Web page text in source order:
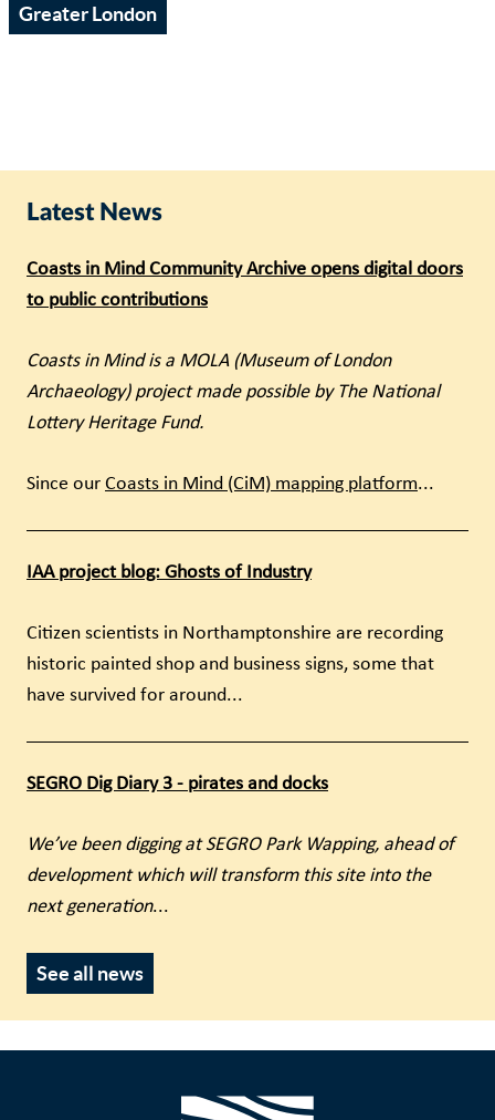
Latest News
Coasts in Mind Community Archive opens digital doors
to public contributions
Coasts in Mind is a MOLA (Museum of London
Archaeology) project made possible by The National
Lottery Heritage Fund.
Since our Coasts in Mind (CiM) mapping platform...
IAA project blog: Ghosts of Industry
Citizen scientists in Northamptonshire are recording
historic painted shop and business signs, some that
have survived for around...
SEGRO Dig Diary 3 - pirates and docks
We’ve been digging at SEGRO Park Wapping, ahead of
development which will transform this site into the
next generation...
See all news
Greater London